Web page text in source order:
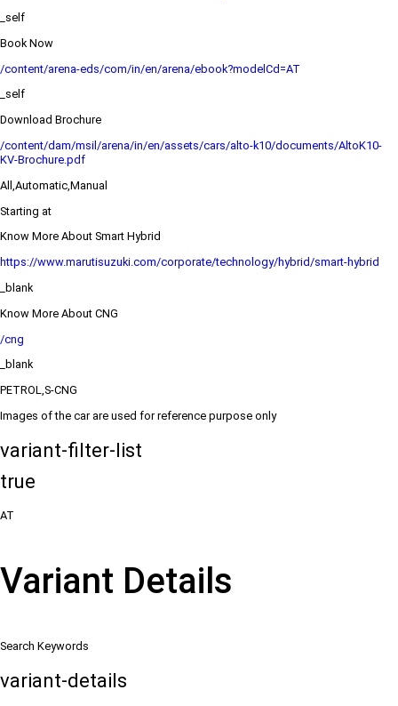
_self
Book Now
/content/arena-eds/com/in/en/arena/ebook?modelCd=AT
_self
Download Brochure
/content/dam/msil/arena/in/en/assets/cars/alto-k10/documents/AltoK10-
KV-Brochure.pdf
All,Automatic,Manual
Starting at
Know More About Smart Hybrid
https://www.marutisuzuki.com/corporate/technology/hybrid/smart-hybrid
_blank
Know More About CNG
/cng
_blank
PETROL,S-CNG
Images of the car are used for reference purpose only
variant-filter-list
true
AT
Variant Details
Search Keywords
variant-details